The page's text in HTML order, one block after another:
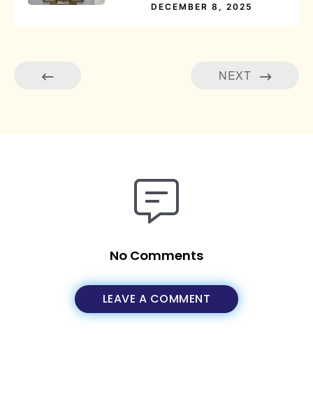
DECEMBER 8, 2025
NEXT
No Comments
LEAVE A COMMENT